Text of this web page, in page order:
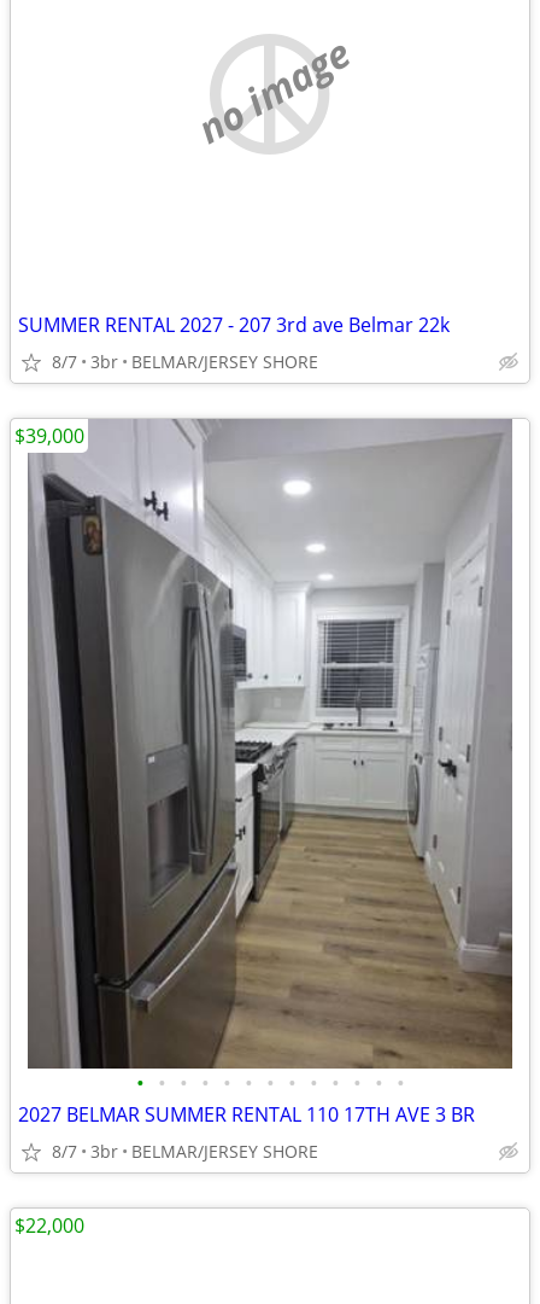
no image
SUMMER RENTAL 2027 - 207 3rd ave Belmar 22k
8/7 3br BELMAR/JERSEY SHORE
• • • • • • • • • • • • •
2027 BELMAR SUMMER RENTAL 110 17TH AVE 3 BR
8/7 3br BELMAR/JERSEY SHORE
$39,000
$22,000